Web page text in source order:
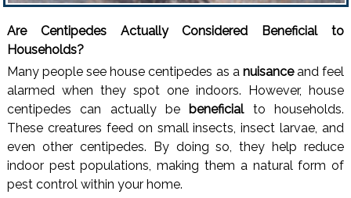
Are Centipedes Actually Considered Beneficial to
Households?
Many people see house centipedes as a nuisanceand feel
alarmed when they spot one indoors. However, house
centipedes can actually be beneficialto households.
These creatures feed on small insects, insect larvae, and
even other centipedes. By doing so, they help reduce
indoor pest populations, making them a natural form of
pest control within your home.